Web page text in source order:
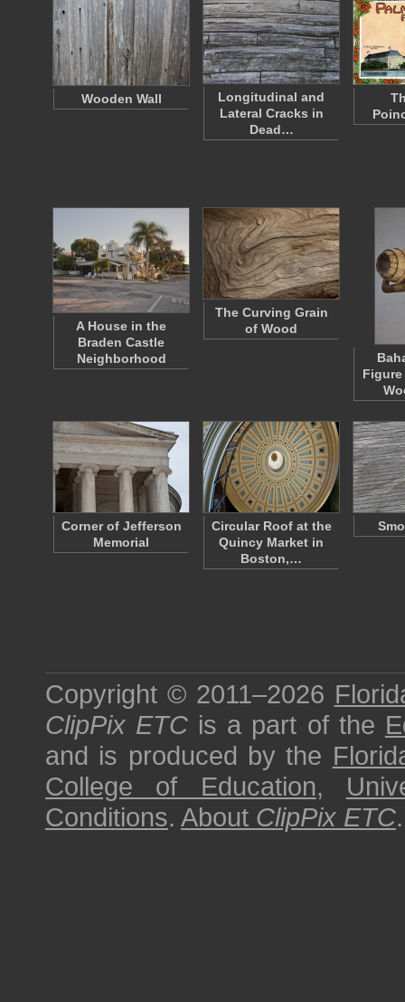
Wooden Wall
Longitudinal and
Lateral Cracks in
Dead…
A House in the
Braden Castle
Neighborhood
The Curving Grain
of Wood
Figure
Corner of Jefferson
Memorial
Circular Roof at the
Quincy Market in
Boston,…
Copyright © 2011–2026
ClipPix ETC is a part of the
and is produced by the
College of Education,
Conditions. About ClipPix ETC.